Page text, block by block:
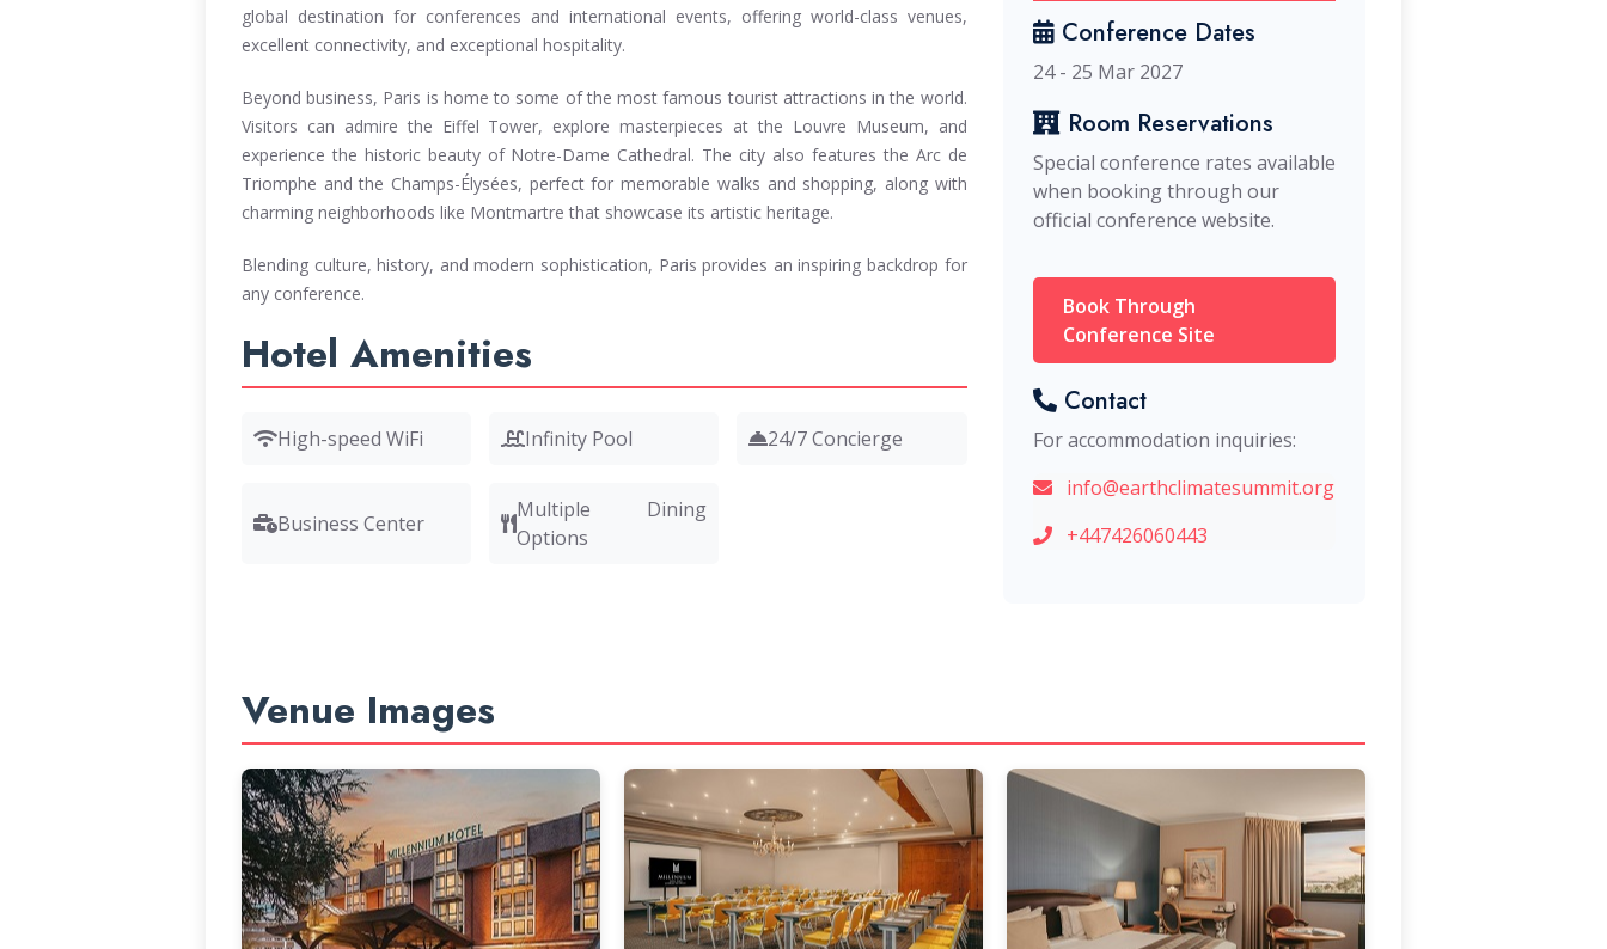
global destination for conferences and international events, offering world-class venues,
excellent connectivity, and exceptional hospitality.
Beyond business, Paris is home to some of the most famous tourist attractions in the world.
Visitors can admire the Eiffel Tower, explore masterpieces at the Louvre Museum, and
experience the historic beauty of Notre-Dame Cathedral. The city also features the Arc de
Triomphe and the Champs-Élysées, perfect for memorable walks and shopping, along with
charming neighborhoods like Montmartre that showcase its artistic heritage.
Blending culture, history, and modern sophistication, Paris provides an inspiring backdrop for
any conference.
Hotel Amenities
High-speed WiFi Infinity Pool 24/7 Concierge
Business Center
Multiple Dining
Options
Conference Dates
24 - 25 Mar 2027
Room Reservations
Special conference rates available
when booking through our
official conference website.
Book Through
Conference Site
Contact
For accommodation inquiries:
info@earthclimatesummit.org
+447426060443
Venue Images